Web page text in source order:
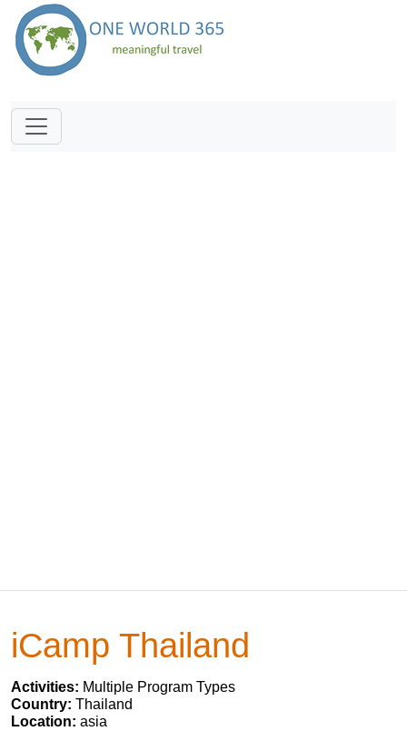
iCamp Thailand
Activities: Multiple Program Types
Country: Thailand
Location: asia